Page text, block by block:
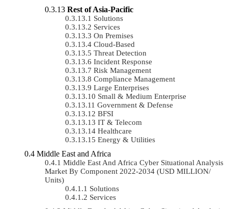
Rest of Asia-Pacific
Solutions
Services
On Premises
Cloud-Based
Threat Detection
Incident Response
Risk Management
Compliance Management
Large Enterprises
Small & Medium Enterprise
Government & Defense
BFSI
IT & Telecom
Healthcare
Energy & Utilities
Middle East and Africa
Middle East And Africa Cyber Situational Analysis
Market By Component 2022-2034 (USD MILLION/
Units)
Solutions
Services